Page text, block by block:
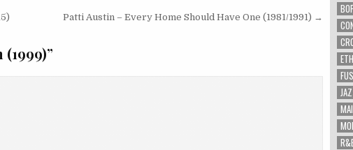
Patti Austin – Every Home Should Have One (1981/1991) →
”